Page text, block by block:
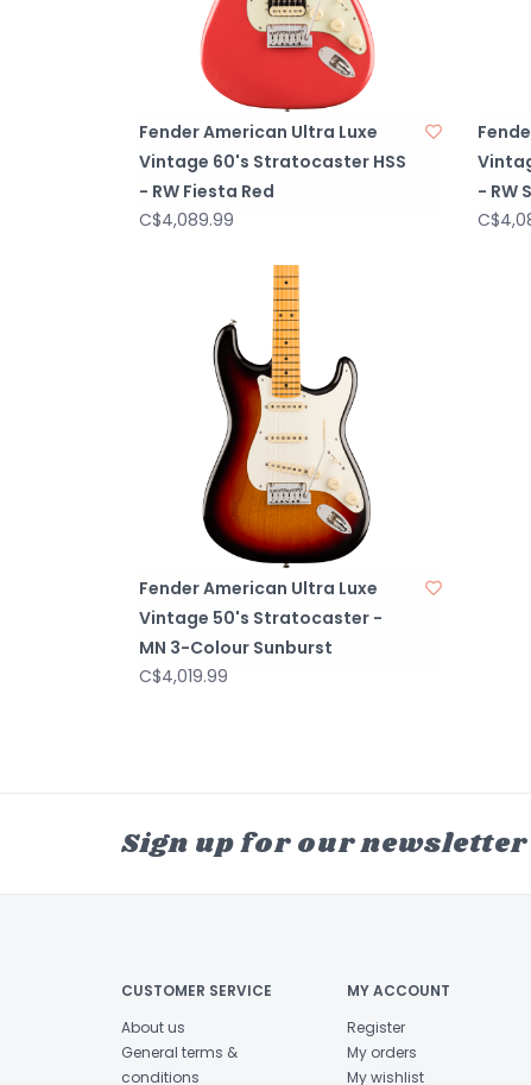
Fender American Ultra Luxe
Vintage 60's Stratocaster HSS
- RW Fiesta Red
C$4,089.99
- RW
Fender American Ultra Luxe
Vintage 50's Stratocaster -
MN 3-Colour Sunburst
C$4,019.99
Sign up for our newsletter
CUSTOMER SERVICE
About us
General terms &
conditions
MY ACCOUNT
Register
My orders
My wishlist